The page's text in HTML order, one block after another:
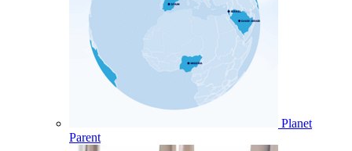
Planet
Parent